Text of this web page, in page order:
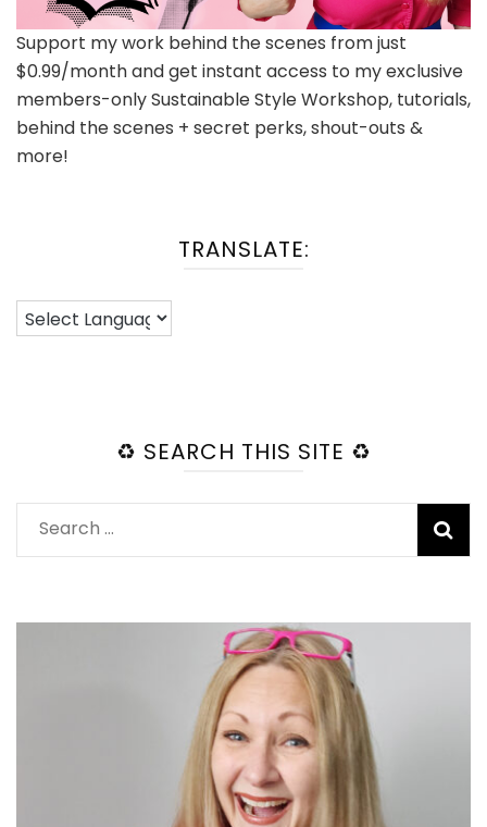
Support my work behind the scenes from just
$0.99/month and get instant access to my exclusive
members-only Sustainable Style Workshop, tutorials,
behind the scenes + secret perks, shout-outs &
more!
TRANSLATE:
♻️ SEARCH THIS SITE ♻️
Search
for: